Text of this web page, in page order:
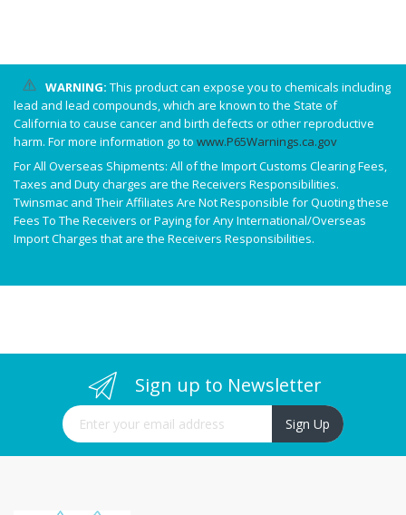
WARNING: This product can expose you to chemicals including
lead and lead compounds, which are known to the State of
California to cause cancer and birth defects or other reproductive
harm. For more information go to www.P65Warnings.ca.gov
For All Overseas Shipments: All of the Import Customs Clearing Fees,
Taxes and Duty charges are the Receivers Responsibilities.
Twinsmac and Their Affiliates Are Not Responsible for Quoting these
Fees To The Receivers or Paying for Any International/Overseas
Import Charges that are the Receivers Responsibilities.
Sign up to Newsletter
Sign Up for Our Newsletter: Sign Up